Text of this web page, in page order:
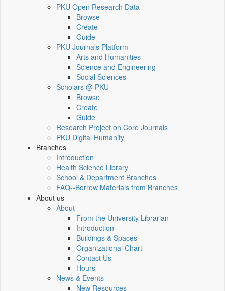
PKU Open Research Data
Browse
Create
Guide
PKU Journals Platform
Arts and Humanities
Science and Engineering
Social Sciences
Scholars @ PKU
Browse
Create
Guide
Research Project on Core Journals
PKU Digital Humanity
Branches
Introduction
Health Science Library
School & Department Branches
FAQ--Borrow Materials from Branches
About us
About
From the University Librarian
Introduction
Buildings & Spaces
Organizational Chart
Contact Us
Hours
News & Events
New Resources